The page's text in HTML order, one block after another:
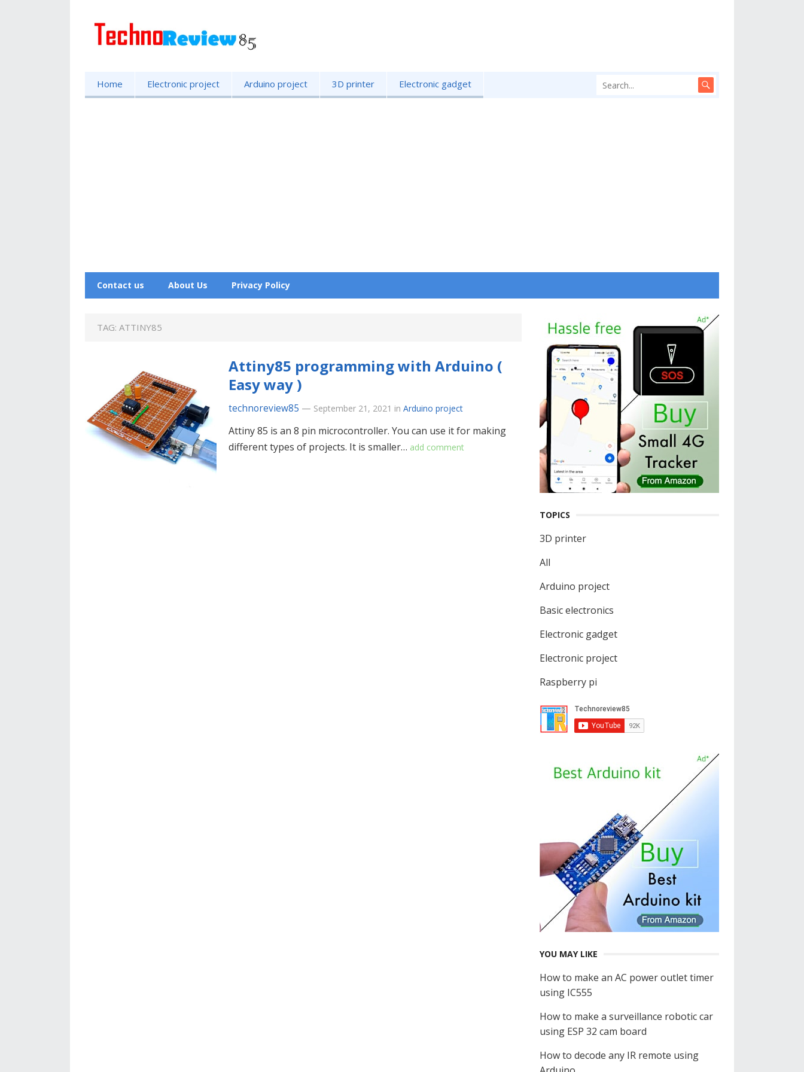
Home Electronic project Arduino project 3D printer Electronic gadget
Contact us About Us Privacy Policy
TAG: ATTINY85
Attiny85 programming with Arduino (
Easy way )
technoreview85 — September 21, 2021 in Arduino project
Attiny 85 is an 8 pin microcontroller. You can use it for making
different types of projects. It is smaller… add comment
TOPICS
3D printer
All
Arduino project
Basic electronics
Electronic gadget
Electronic project
Raspberry pi
YOU MAY LIKE
How to make an AC power outlet timer
using IC555
How to make a surveillance robotic car
using ESP 32 cam board
How to decode any IR remote using